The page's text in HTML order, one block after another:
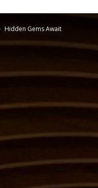
Hidden Gems Await